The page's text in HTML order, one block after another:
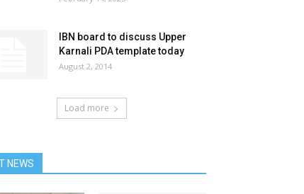
IBN board to discuss Upper
Karnali PDA template today
August 2, 2014
Load more
NEWS